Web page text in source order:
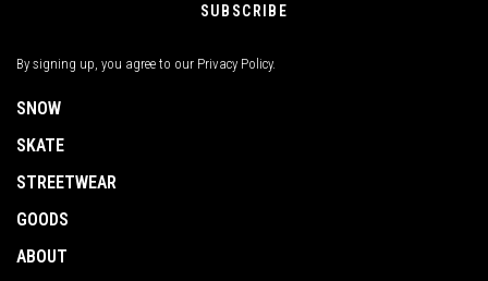
SUBSCRIBE
By signing up, you agree to our Privacy Policy.
SNOW
SKATE
STREETWEAR
GOODS
ABOUT